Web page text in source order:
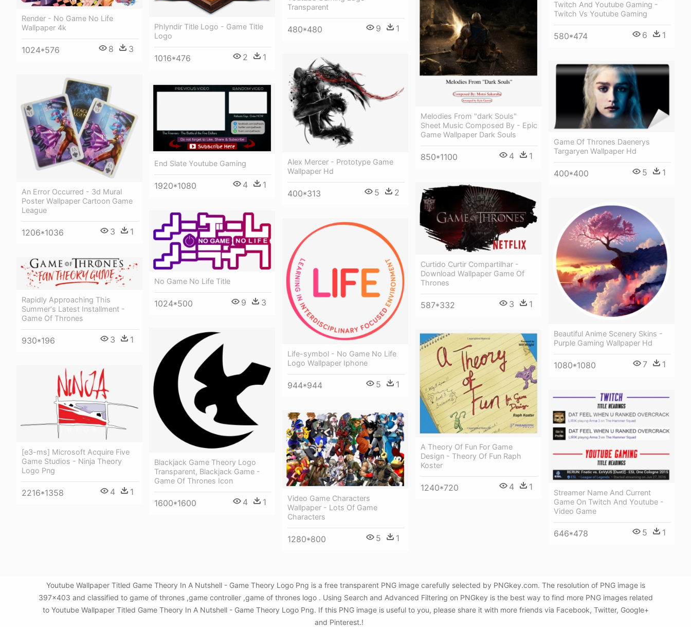
Twitch And Youtube Gaming -
Twitch Vs Youtube Gaming
580*474 6 1
Transparent
480*480 9 1
Render - No Game No Life
Wallpaper 4k
1024*576 8 3
Phlyndir Title Logo - Game Title
Logo
1016*476 2 1
Melodies From "dark Souls"
Sheet Music Composed By - Epic
Game Wallpaper Dark Souls
850*1100 4 1
Alex Mercer - Prototype Game
Wallpaper Hd
400*313 5 2
Game Of Thrones Daenerys
Targaryen Wallpaper Hd
400*400 5 1
An Error Occurred - 3d Mural
Poster Wallpaper Cartoon Game
League
1206*1036 3 1
End Slate Youtube Gaming
1920*1080 4 1
Curtido Curtir Compartilhar -
Download Wallpaper Game Of
Thrones
587*332 3 1
Beautiful Anime Scenery Skins -
Purple Gaming Wallpaper Hd
1080*1080 7 1
No Game No Life Title
1024*500 9 3
Life-symbol - No Game No Life
Logo Wallpaper Iphone
944*944 5 1
Rapidly Approaching This
Summer's Latest Installment -
Game Of Thrones
930*196 3 1
Blackjack Game Theory Logo
Transparent, Blackjack Game -
Game Of Thrones Icon
1600*1600 4 1
A Theory Of Fun For Game
Design - Theory Of Fun Raph
Koster
1240*720 4 1
[e3-ms] Microsoft Acquire Five
Game Studios - Ninja Theory
Logo Png
2216*1358 4 1
Streamer Name And Current
Game On Twitch And Youtube -
Video Game
646*478 5 1
Video Game Characters
Wallpaper - Lots Of Game
Characters
1280*800 5 1
Youtube Wallpaper Titled Game Theory In A Nutshell - Game Theory Logo Png is a free transparent PNG image carefully selected by PNGkey.com. The resolution of PNG image is
397x403 and classified to game of thrones ,game controller ,game of thrones logo . Using Search and Advanced Filtering on PNGkey is the best way to find more PNG images related
to Youtube Wallpaper Titled Game Theory In A Nutshell - Game Theory Logo Png. If this PNG image is useful to you, please share it with more friends via Facebook, Twitter, Google+
and Pinterest.!